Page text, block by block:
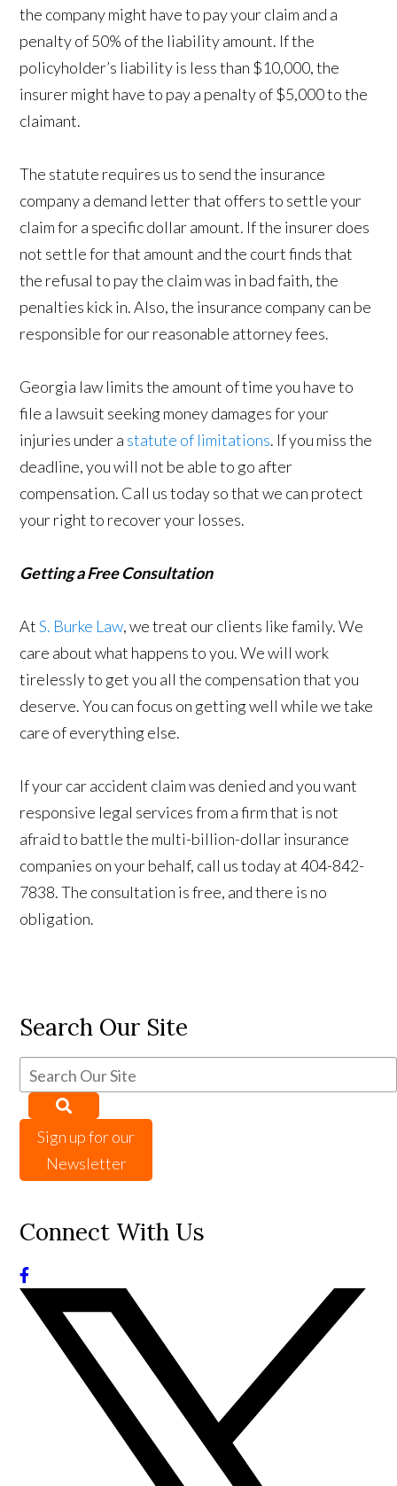
the company might have to pay your claim and a
penalty of 50% of the liability amount. If the
policyholder’s liability is less than $10,000, the
insurer might have to pay a penalty of $5,000 to the
claimant.
The statute requires us to send the insurance
company a demand letter that offers to settle your
claim for a specific dollar amount. If the insurer does
not settle for that amount and the court finds that
the refusal to pay the claim was in bad faith, the
penalties kick in. Also, the insurance company can be
responsible for our reasonable attorney fees.
Georgia law limits the amount of time you have to
file a lawsuit seeking money damages for your
injuries under a statute of limitations. If you miss the
deadline, you will not be able to go after
compensation. Call us today so that we can protect
your right to recover your losses.
Getting a Free Consultation
AtS. Burke Law, we treat our clients like family. We
care about what happens to you. We will work
tirelessly to get you all the compensation that you
deserve. You can focus on getting well while we take
care of everything else.
If your car accident claim was denied and you want
responsive legal services from a firm that is not
afraid to battle the multi-billion-dollar insurance
companies on your behalf, call us today at 404-842-
7838. The consultation is free, and there is no
obligation.
Search Our Site
Sign up for our
Newsletter
Connect With Us